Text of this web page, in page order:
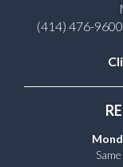
(414) 476-